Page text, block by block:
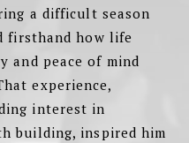
a difficult season
firsthand how life
and peace of mind
experience,
interest in
building, inspired him